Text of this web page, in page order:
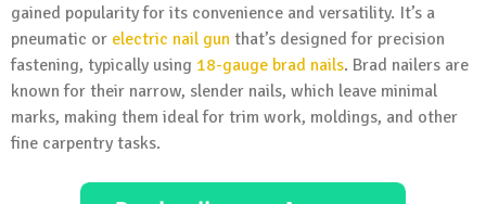
gained popularity for its convenience and versatility. It’s a
pneumatic or electric nail gun that’s designed for precision
fastening, typically using 18-gauge brad nails. Brad nailers are
known for their narrow, slender nails, which leave minimal
marks, making them ideal for trim work, moldings, and other
fine carpentry tasks.